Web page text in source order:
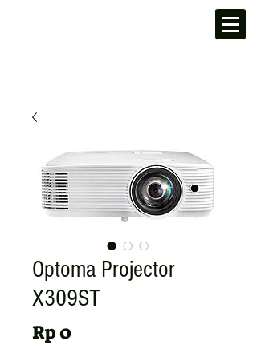
Optoma Projector
X309ST
Rp 0Harga